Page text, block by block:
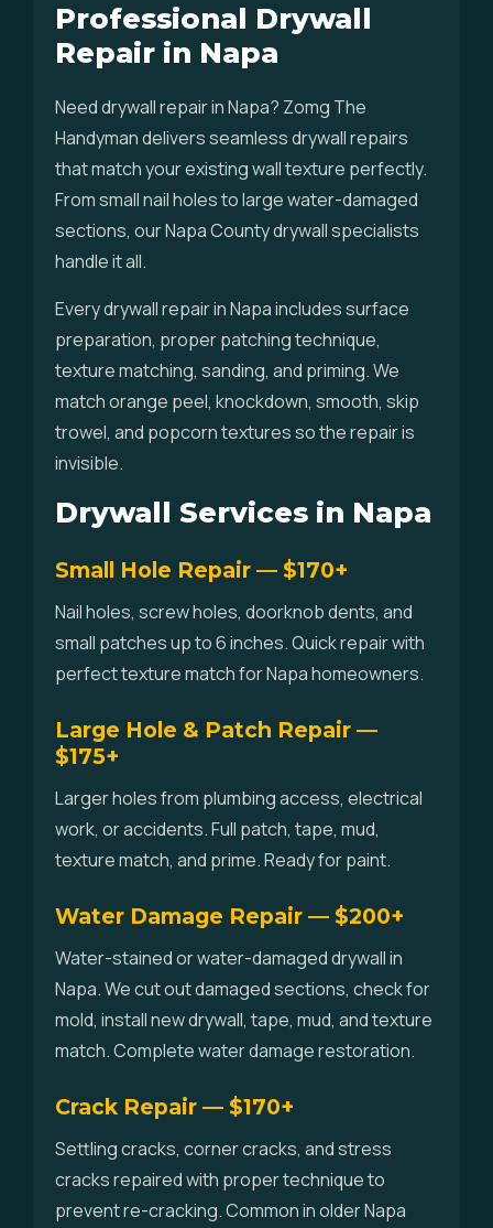
Professional Drywall
Repair in Napa
Need drywall repair in Napa? Zomg The
Handyman delivers seamless drywall repairs
that match your existing wall texture perfectly.
From small nail holes to large water-damaged
sections, our Napa County drywall specialists
handle it all.
Every drywall repair in Napa includes surface
preparation, proper patching technique,
texture matching, sanding, and priming. We
match orange peel, knockdown, smooth, skip
trowel, and popcorn textures so the repair is
invisible.
Drywall Services in Napa
Small Hole Repair — $170+
Nail holes, screw holes, doorknob dents, and
small patches up to 6 inches. Quick repair with
perfect texture match for Napa homeowners.
Large Hole & Patch Repair —
$175+
Larger holes from plumbing access, electrical
work, or accidents. Full patch, tape, mud,
texture match, and prime. Ready for paint.
Water Damage Repair — $200+
Water-stained or water-damaged drywall in
Napa. We cut out damaged sections, check for
mold, install new drywall, tape, mud, and texture
match. Complete water damage restoration.
Crack Repair — $170+
Settling cracks, corner cracks, and stress
cracks repaired with proper technique to
prevent re-cracking. Common in older Napa